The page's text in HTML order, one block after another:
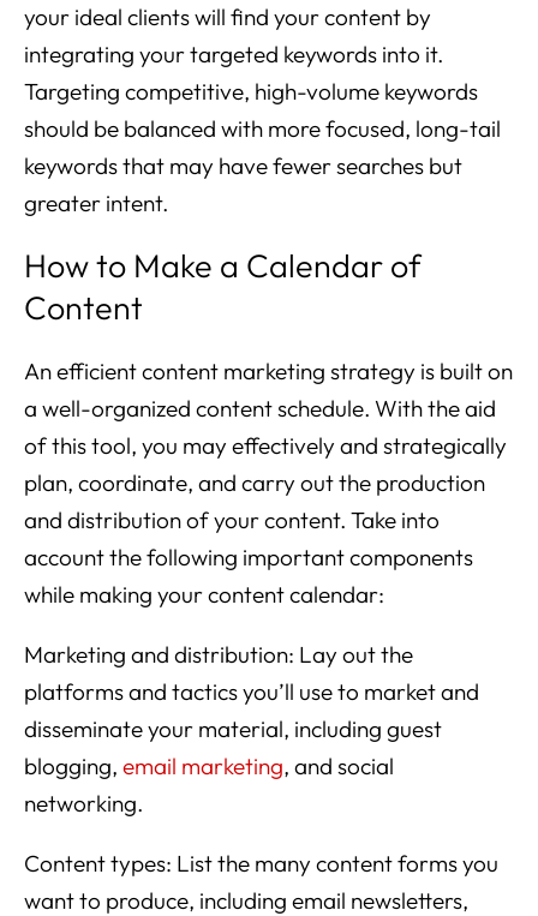
your ideal clients will find your content by
integrating your targeted keywords into it.
Targeting competitive, high-volume keywords
should be balanced with more focused, long-tail
keywords that may have fewer searches but
greater intent.
How to Make a Calendar of
Content
An efficient content marketing strategy is built on
a well-organized content schedule. With the aid
of this tool, you may effectively and strategically
plan, coordinate, and carry out the production
and distribution of your content. Take into
account the following important components
while making your content calendar:
Marketing and distribution: Lay out the
platforms and tactics you’ll use to market and
disseminate your material, including guest
blogging, email marketing, and social
networking.
Content types: List the many content forms you
want to produce, including email newsletters,